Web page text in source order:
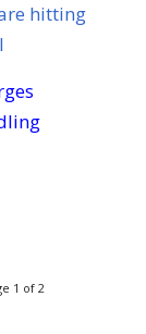
hitting
1 of 2